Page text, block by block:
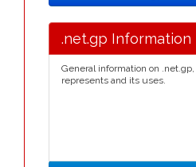
.net.gp Information
General information on
represents and its uses.